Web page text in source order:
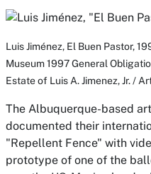
Luis Jiménez, El Buen Pastor,
Museum 1997 General
Estate of Luis A. Jimenez, Jr. /
The Albuquerque-based
documented their
"Repellent Fence" with
prototype of one of the